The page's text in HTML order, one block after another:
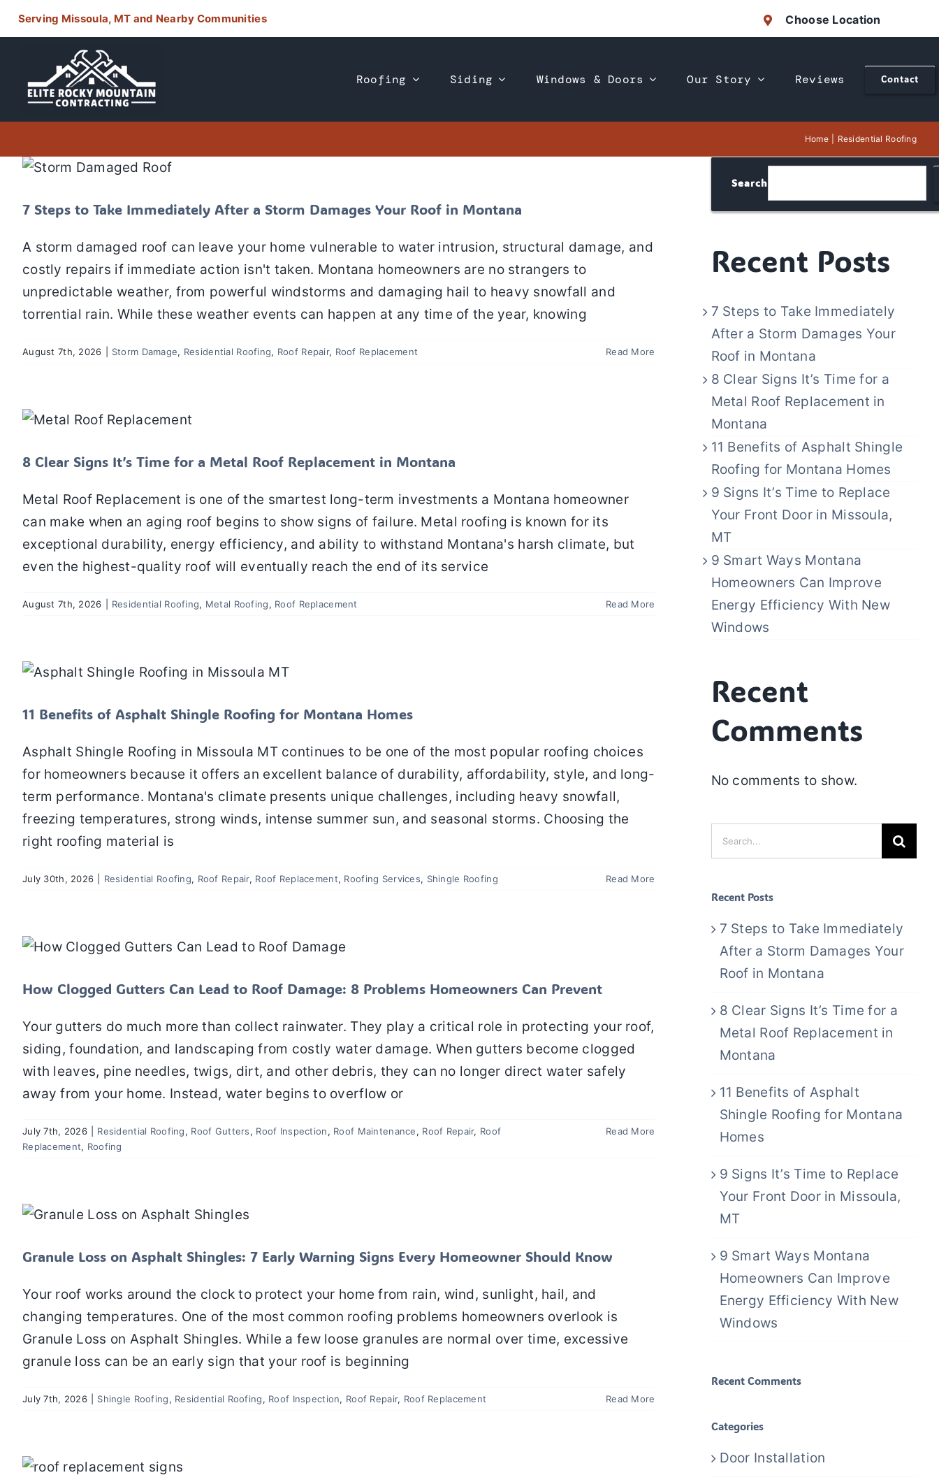
Serving Missoula, MT and Nearby Communities Choose Location
Roofing Siding Windows & Doors Our Story Reviews Contact
Home Residential Roofing
7 Steps to Take Immediately After a Storm Damages Your Roof in Montana
7 Steps to Take Immediately After a Storm Damages Your Roof in Montana
A storm damaged roof can leave your home vulnerable to water intrusion, structural damage, and
costly repairs if immediate action isn't taken. Montana homeowners are no strangers to
unpredictable weather, from powerful windstorms and damaging hail to heavy snowfall and
torrential rain. While these weather events can happen at any time of the year, knowing
August 7th, 2026 Storm Damage, Residential Roofing, Roof Repair, Roof Replacement Read More
8 Clear Signs It’s Time for a Metal Roof Replacement in Montana
Metal Roof Replacement is one of the smartest long-term investments a Montana homeowner
can make when an aging roof begins to show signs of failure. Metal roofing is known for its
exceptional durability, energy efficiency, and ability to withstand Montana's harsh climate, but
even the highest-quality roof will eventually reach the end of its service
August 7th, 2026 Residential Roofing, Metal Roofing, Roof Replacement Read More
Residential Roofing Roof Repair
11 Benefits of Asphalt Shingle Roofing for Montana Homes
Asphalt Shingle Roofing in Missoula MT continues to be one of the most popular roofing choices
for homeowners because it offers an excellent balance of durability, affordability, style, and long-
term performance. Montana's climate presents unique challenges, including heavy snowfall,
freezing temperatures, strong winds, intense summer sun, and seasonal storms. Choosing the
right roofing material is
July 30th, 2026 Residential Roofing, Roof Repair, Roof Replacement, Roofing Services, Shingle Roofing Read More
Residential Roofing Roof Gutters Roof Inspection Roof Maintenance
How Clogged Gutters Can Lead to Roof Damage: 8 Problems Homeowners Can Prevent
Your gutters do much more than collect rainwater. They play a critical role in protecting your roof,
siding, foundation, and landscaping from costly water damage. When gutters become clogged
with leaves, pine needles, twigs, dirt, and other debris, they can no longer direct water safely
away from your home. Instead, water begins to overflow or
July 7th, 2026 Residential Roofing, Roof Gutters, Roof Inspection, Roof Maintenance, Roof Repair, Roof
Replacement, Roofing
Read More
Shingle Roofing Residential Roofing
Granule Loss on Asphalt Shingles: 7 Early Warning Signs Every Homeowner Should Know
Your roof works around the clock to protect your home from rain, wind, sunlight, hail, and
changing temperatures. One of the most common roofing problems homeowners overlook is
Granule Loss on Asphalt Shingles. While a few loose granules are normal over time, excessive
granule loss can be an early sign that your roof is beginning
July 7th, 2026 Shingle Roofing, Residential Roofing, Roof Inspection, Roof Repair, Roof Replacement Read More
Search
Recent Posts
7 Steps to Take Immediately
After a Storm Damages Your
Roof in Montana
8 Clear Signs It’s Time for a
Metal Roof Replacement in
Montana
11 Benefits of Asphalt Shingle
Roofing for Montana Homes
9 Signs It’s Time to Replace
Your Front Door in Missoula,
MT
9 Smart Ways Montana
Homeowners Can Improve
Energy Efficiency With New
Windows
Recent
Comments
No comments to show.
Search
for:
Recent Posts
7 Steps to Take Immediately
After a Storm Damages Your
Roof in Montana
8 Clear Signs It’s Time for a
Metal Roof Replacement in
Montana
11 Benefits of Asphalt
Shingle Roofing for Montana
Homes
9 Signs It’s Time to Replace
Your Front Door in Missoula,
MT
9 Smart Ways Montana
Homeowners Can Improve
Energy Efficiency With New
Windows
Recent Comments
Categories
Door Installation